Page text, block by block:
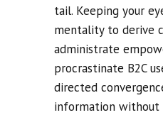
tail. Keeping your
mentality to derive
administrate
procrastinate B2C
directed
information without